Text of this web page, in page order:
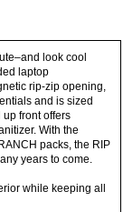
look cool
laptop
rip-zip opening,
and is sized
up front offers
With the
packs, the RIP
years to come.
while keeping all